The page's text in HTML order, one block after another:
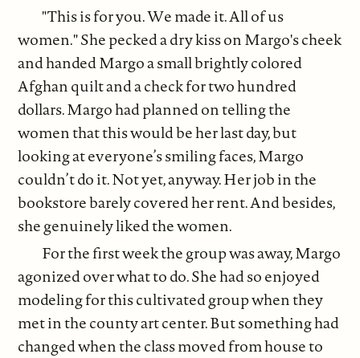
"This is for you. We made it. All of us
women." She pecked a dry kiss on Margo's cheek
and handed Margo a small brightly colored
Afghan quilt and a check for two hundred
dollars. Margo had planned on telling the
women that this would be her last day, but
looking at everyone’s smiling faces, Margo
couldn’t do it. Not yet, anyway. Her job in the
bookstore barely covered her rent. And besides,
she genuinely liked the women.
For the first week the group was away, Margo
agonized over what to do. She had so enjoyed
modeling for this cultivated group when they
met in the county art center. But something had
changed when the class moved from house to